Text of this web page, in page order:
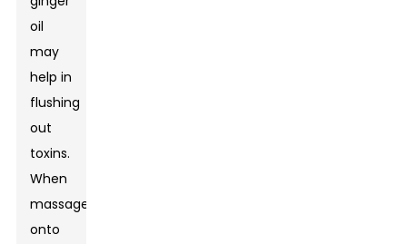
oil
may
help in
flushing
out
toxins.
When
massaged
onto